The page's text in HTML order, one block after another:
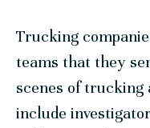
Trucking
teams that they
scenes of trucking
include